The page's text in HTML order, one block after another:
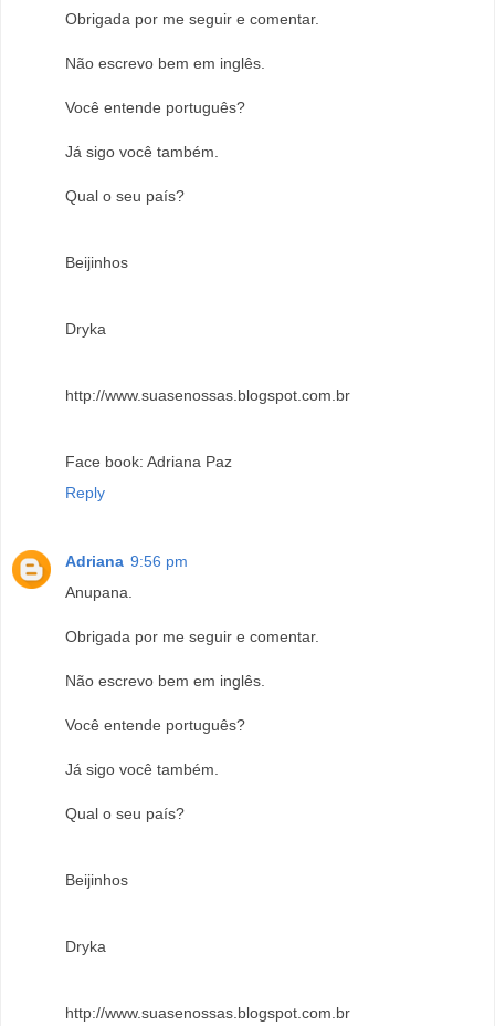
Obrigada por me seguir e comentar.
Não escrevo bem em inglês.
Você entende português?
Já sigo você também.
Qual o seu país?
Beijinhos
Dryka
http://www.suasenossas.blogspot.com.br
Face book: Adriana Paz
Reply
Adriana 9:56 pm
Anupana.
Obrigada por me seguir e comentar.
Não escrevo bem em inglês.
Você entende português?
Já sigo você também.
Qual o seu país?
Beijinhos
Dryka
http://www.suasenossas.blogspot.com.br